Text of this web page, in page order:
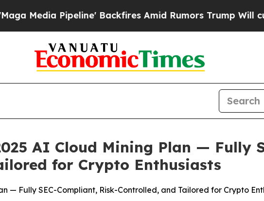
Amid Rumors Trump Will cut PirroDemocratic
AI Cloud Mining Plan — Fully
for Crypto Enthusiasts
— Fully SEC-Compliant, Risk-Controlled, and Tailored for Crypto